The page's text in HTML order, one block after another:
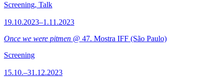
Screening, Talk
19.10.2023–1.11.2023
Once we were pitmen @ 47. Mostra IFF (São Paulo)
Screening
15.10.–31.12.2023